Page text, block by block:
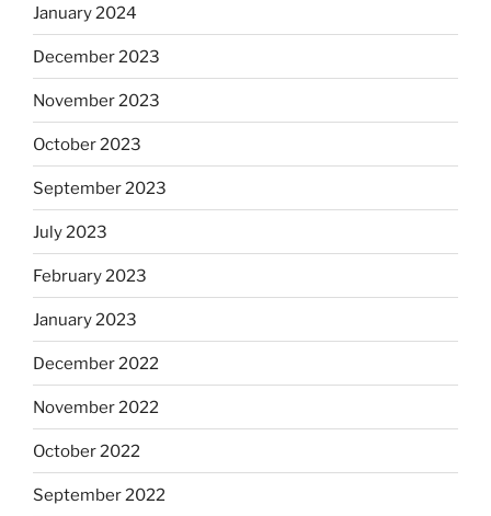
January 2024
December 2023
November 2023
October 2023
September 2023
July 2023
February 2023
January 2023
December 2022
November 2022
October 2022
September 2022